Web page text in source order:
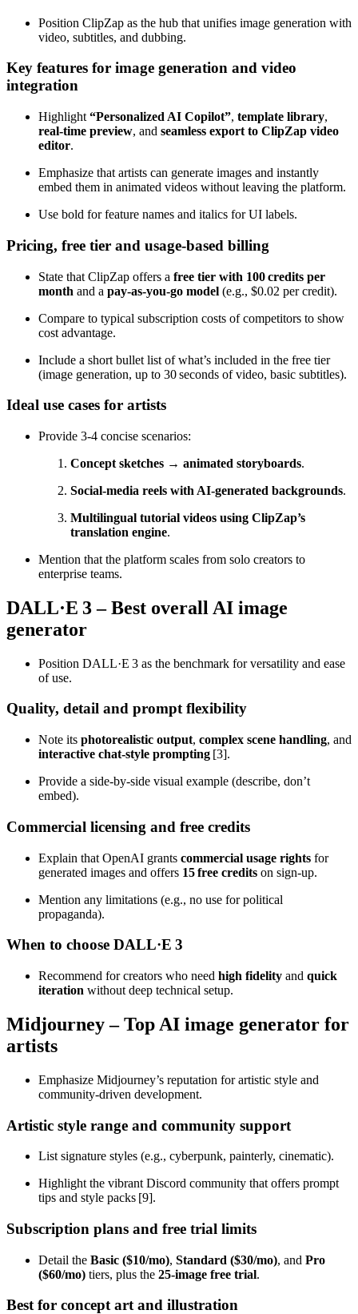
Position ClipZap as the hub that unifies image generation with
video, subtitles, and dubbing.
Key features for image generation and video
integration
Highlight “Personalized AI Copilot”, template library,
real‑time preview, and seamless export to ClipZap video
editor.
Emphasize that artists can generate images and instantly
embed them in animated videos without leaving the platform.
Use bold for feature names and italics for UI labels.
Pricing, free tier and usage‑based billing
State that ClipZap offers a free tier with 100 credits per
month and a pay‑as‑you‑go model (e.g., $0.02 per credit).
Compare to typical subscription costs of competitors to show
cost advantage.
Include a short bullet list of what’s included in the free tier
(image generation, up to 30 seconds of video, basic subtitles).
Ideal use cases for artists
Provide 3‑4 concise scenarios:
Concept sketches → animated storyboards.
Social‑media reels with AI‑generated backgrounds.
Multilingual tutorial videos using ClipZap’s
translation engine.
Mention that the platform scales from solo creators to
enterprise teams.
DALL·E 3 – Best overall AI image
generator
Position DALL·E 3 as the benchmark for versatility and ease
of use.
Quality, detail and prompt flexibility
Note its photorealistic output, complex scene handling, and
interactive chat‑style prompting [3].
Provide a side‑by‑side visual example (describe, don’t
embed).
Commercial licensing and free credits
Explain that OpenAI grants commercial usage rights for
generated images and offers 15 free credits on sign‑up.
Mention any limitations (e.g., no use for political
propaganda).
When to choose DALL·E 3
Recommend for creators who need high fidelity and quick
iteration without deep technical setup.
Midjourney – Top AI image generator for
artists
Emphasize Midjourney’s reputation for artistic style and
community‑driven development.
Artistic style range and community support
List signature styles (e.g., cyberpunk, painterly, cinematic).
Highlight the vibrant Discord community that offers prompt
tips and style packs [9].
Subscription plans and free trial limits
Detail the Basic ($10/mo), Standard ($30/mo), and Pro
($60/mo) tiers, plus the 25‑image free trial.
Best for concept art and illustration